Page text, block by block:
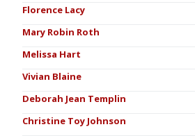
Florence Lacy
Mary Robin Roth
Melissa Hart
Vivian Blaine
Deborah Jean Templin
Christine Toy Johnson